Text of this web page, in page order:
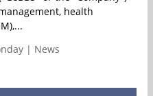
health
| News